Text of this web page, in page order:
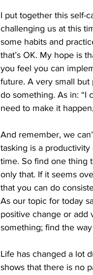
I put together this self-
challenging us at this
some habits and
that’s OK. My hope is
you feel you can
future. A very small but
do something. As in: “I
need to make it
And remember, we
tasking is a
time. So find one thing
only that. If it seems
that you can do
As our topic for today
positive change or add
something; find the
Life has changed a lot
shows that there is no